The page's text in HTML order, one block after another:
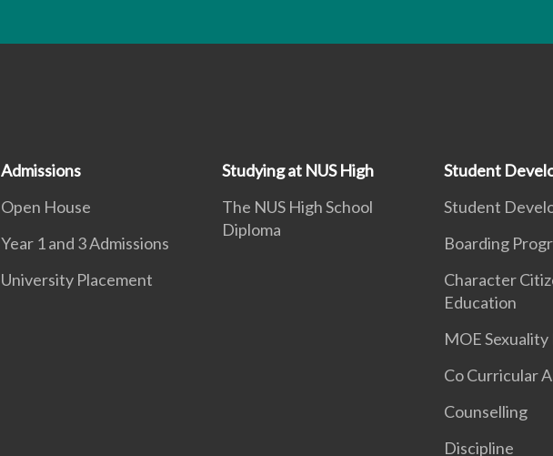
Admissions
Open House
Year 1 and 3 Admissions
University Placement
Studying at NUS High
The NUS High School
Diploma
Student
Student
Boarding
Character
Education
MOE
Co Curricular
Counselling
Discipline